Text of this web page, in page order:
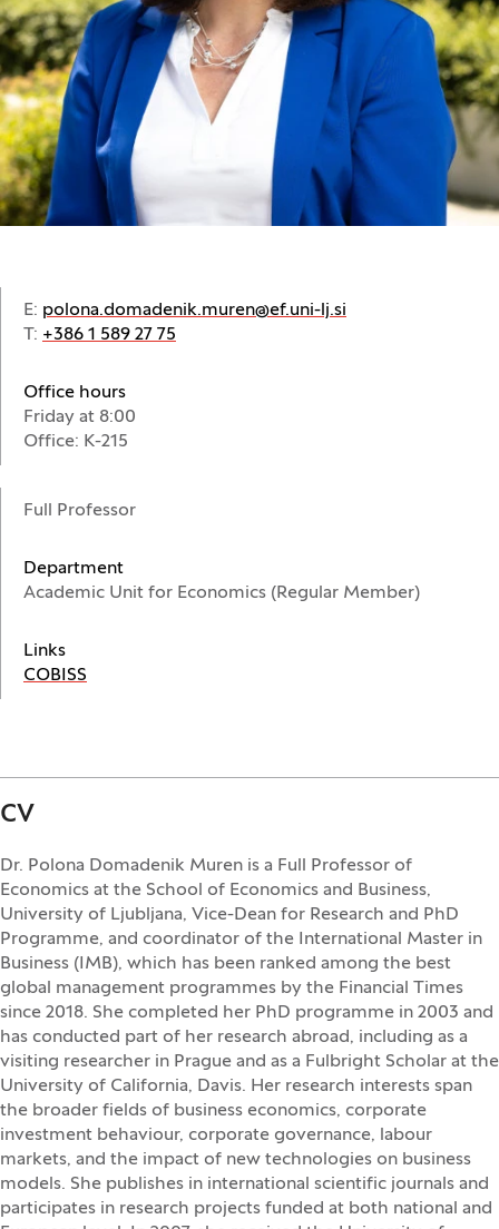
E: polona.domadenik.muren@ef.uni-lj.si
T: +386 1 589 27 75
Office hours
Friday at 8:00
Office: K-215
Full Professor
Department
Academic Unit for Economics (Regular Member)
Links
COBISS
CV
Dr. Polona Domadenik Muren is a Full Professor of
Economics at the School of Economics and Business,
University of Ljubljana, Vice-Dean for Research and PhD
Programme, and coordinator of the International Master in
Business (IMB), which has been ranked among the best
global management programmes by the Financial Times
since 2018. She completed her PhD programme in 2003 and
has conducted part of her research abroad, including as a
visiting researcher in Prague and as a Fulbright Scholar at the
University of California, Davis. Her research interests span
the broader fields of business economics, corporate
investment behaviour, corporate governance, labour
markets, and the impact of new technologies on business
models. She publishes in international scientific journals and
participates in research projects funded at both national and